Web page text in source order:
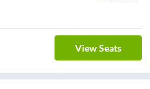
View Seats